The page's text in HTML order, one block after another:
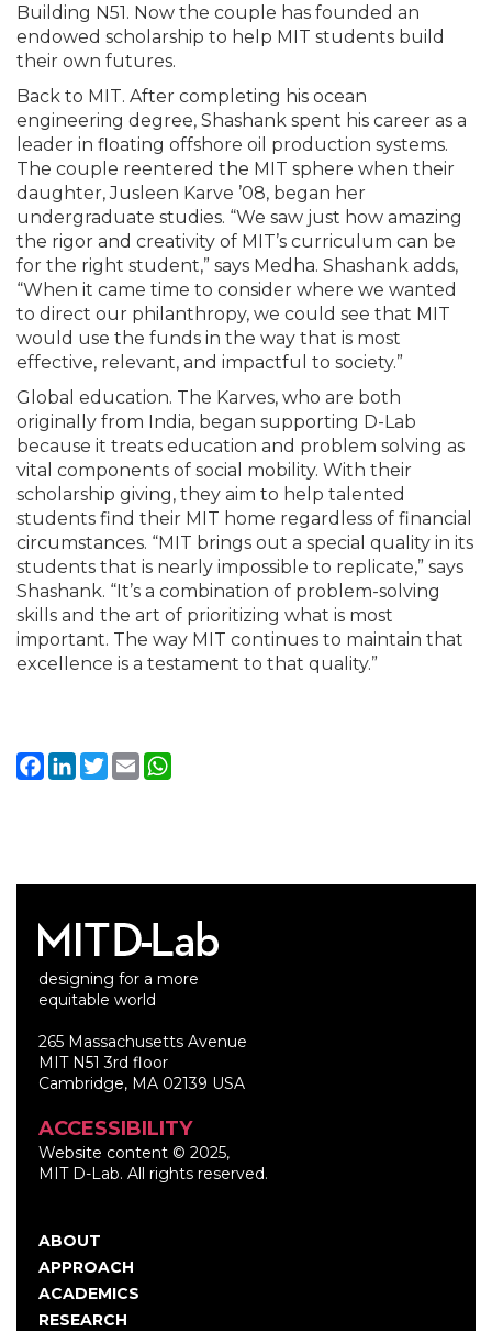
Building N51. Now the couple has founded an
endowed scholarship to help MIT students build
their own futures.
Back to MIT. After completing his ocean
engineering degree, Shashank spent his career as a
leader in floating offshore oil production systems.
The couple reentered the MIT sphere when their
daughter, Jusleen Karve ’08, began her
undergraduate studies. “We saw just how amazing
the rigor and creativity of MIT’s curriculum can be
for the right student,” says Medha. Shashank adds,
“When it came time to consider where we wanted
to direct our philanthropy, we could see that MIT
would use the funds in the way that is most
effective, relevant, and impactful to society.”
Global education. The Karves, who are both
originally from India, began supporting D-Lab
because it treats education and problem solving as
vital components of social mobility. With their
scholarship giving, they aim to help talented
students find their MIT home regardless of financial
circumstances. “MIT brings out a special quality in its
students that is nearly impossible to replicate,” says
Shashank. “It’s a combination of problem-solving
skills and the art of prioritizing what is most
important. The way MIT continues to maintain that
excellence is a testament to that quality.”
Facebook
LinkedIn
Twitter
Email
designing for a more
equitable world
265 Massachusetts Avenue
MIT N51 3rd floor
Cambridge, MA 02139 USA
ACCESSIBILITY
Website content © 2025,
MIT D-Lab. All rights reserved.
Main
navigation
ABOUT
APPROACH
ACADEMICS
RESEARCH